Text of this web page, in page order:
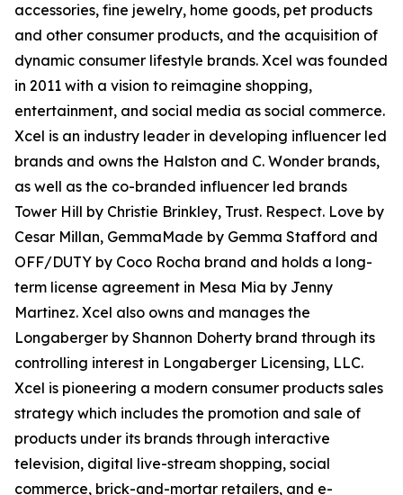
accessories, fine jewelry, home goods, pet products
and other consumer products, and the acquisition of
dynamic consumer lifestyle brands. Xcel was founded
in 2011 with a vision to reimagine shopping,
entertainment, and social media as social commerce.
Xcel is an industry leader in developing influencer led
brands and owns the Halston and C. Wonder brands,
as well as the co-branded influencer led brands
Tower Hill by Christie Brinkley, Trust. Respect. Love by
Cesar Millan, GemmaMade by Gemma Stafford and
OFF/DUTY by Coco Rocha brand and holds a long-
term license agreement in Mesa Mia by Jenny
Martinez. Xcel also owns and manages the
Longaberger by Shannon Doherty brand through its
controlling interest in Longaberger Licensing, LLC.
Xcel is pioneering a modern consumer products sales
strategy which includes the promotion and sale of
products under its brands through interactive
television, digital live-stream shopping, social
commerce, brick-and-mortar retailers, and e-